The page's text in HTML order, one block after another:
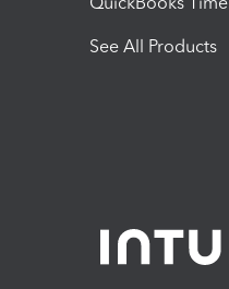
See All Products